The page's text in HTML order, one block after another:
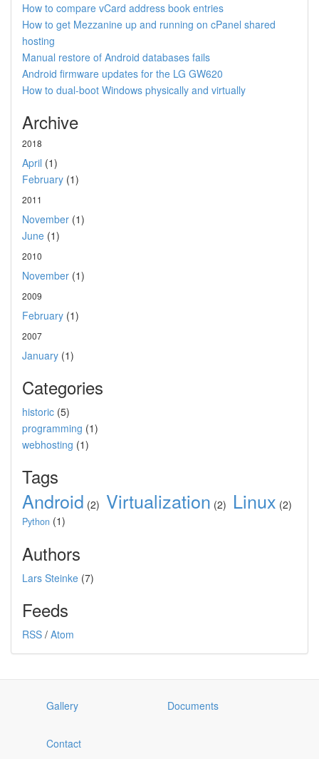
How to compare vCard address book entries
How to get Mezzanine up and running on cPanel shared
hosting
Manual restore of Android databases fails
Android firmware updates for the LG GW620
How to dual-boot Windows physically and virtually
Archive
2018
April (1)
February (1)
2011
November (1)
June (1)
2010
November (1)
2009
February (1)
2007
January (1)
Categories
historic (5)
programming (1)
webhosting (1)
Tags
Android (2) Virtualization (2) Linux (2)
Python (1)
Authors
Lars Steinke (7)
Feeds
RSS / Atom
Gallery Documents
Contact